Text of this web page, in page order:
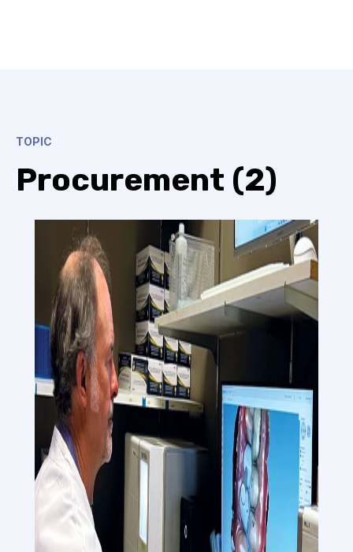
TOPIC
Procurement (2)